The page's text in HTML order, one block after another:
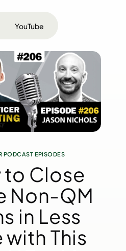
YouTube
PODCAST EPISODES
to Close
Non-QM
in Less
with This